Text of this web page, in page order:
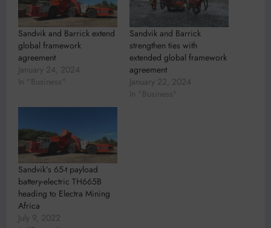
Sandvik and Barrick extend
global framework
agreement
January 24, 2024
In "Business"
Sandvik and Barrick
strengthen ties with
extended global framework
agreement
January 22, 2024
In "Business"
Sandvik’s 65-t payload
battery-electric TH665B
heading to Electra Mining
Africa
July 9, 2022